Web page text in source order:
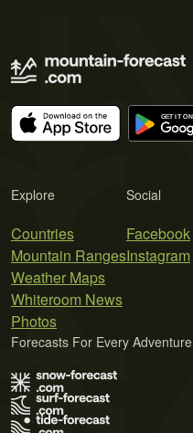
Explore
Countries
Mountain Ranges
Weather Maps
Whiteroom News
Photos
Social
Facebook
Instagram
Forecasts For Every Adventure